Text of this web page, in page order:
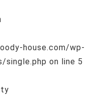
house.com/wp-
on line 5